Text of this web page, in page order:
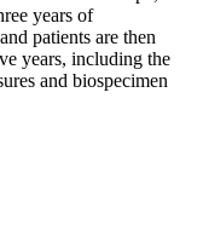
years of
patients are then
years, including the
and biospecimen